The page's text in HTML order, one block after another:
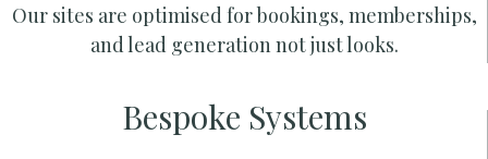
Our sites are optimised for bookings, memberships,
and lead generation not just looks.
Bespoke Systems